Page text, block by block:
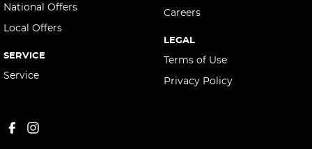
National Offers
Local Offers
SERVICE
Service
Careers
LEGAL
Terms of Use
Privacy Policy